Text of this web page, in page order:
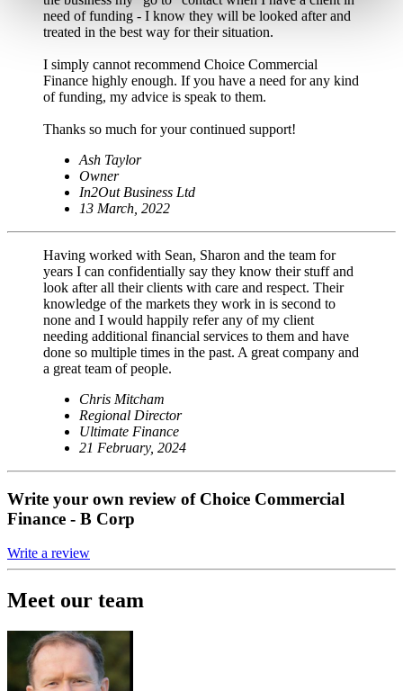
need of funding - I know they will be looked after and
treated in the best way for their situation.
I simply cannot recommend Choice Commercial
Finance highly enough. If you have a need for any kind
of funding, my advice is speak to them.
Thanks so much for your continued support!
Ash Taylor
Owner
In2Out Business Ltd
13 March, 2022
Having worked with Sean, Sharon and the team for
years I can confidentially say they know their stuff and
look after all their clients with care and respect. Their
knowledge of the markets they work in is second to
none and I would happily refer any of my client
needing additional financial services to them and have
done so multiple times in the past. A great company and
a great team of people.
Chris Mitcham
Regional Director
Ultimate Finance
21 February, 2024
Write your own review of Choice Commercial
Finance - B Corp
Write a review
Meet our team